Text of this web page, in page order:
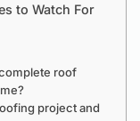
to Watch For
roof
project and